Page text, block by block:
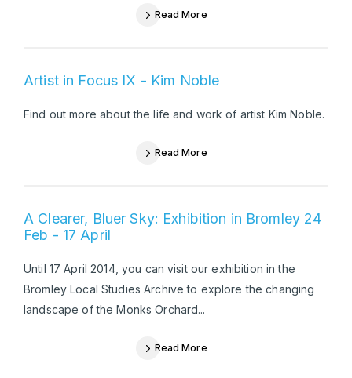
Read More
Artist in Focus IX - Kim Noble
Find out more about the life and work of artist Kim Noble.
Read More
A Clearer, Bluer Sky: Exhibition in Bromley 24
Feb - 17 April
Until 17 April 2014, you can visit our exhibition in the
Bromley Local Studies Archive to explore the changing
landscape of the Monks Orchard...
Read More